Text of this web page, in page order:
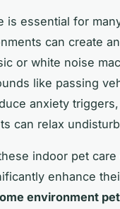
is essential for
can create
or white noise
like passing
anxiety
can relax
indoor pet care
enhance
environment